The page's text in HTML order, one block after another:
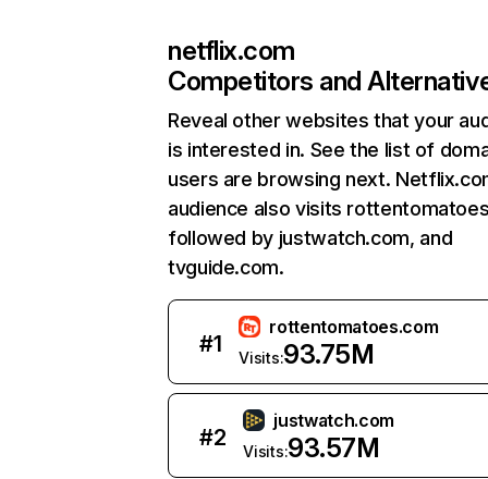
netflix.com
Competitors and
Reveal other websites that your
is interested in. See the list of
users are browsing next.
audience also visits
followed by justwatch.com, and
tvguide.com.
#1
rottentomatoes.com
Visits:93.75M
#2
justwatch.com
Visits:93.57M